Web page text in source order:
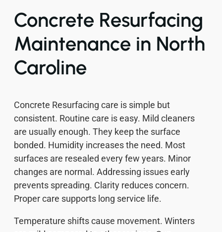
Concrete Resurfacing
Maintenance in North
Caroline
Concrete Resurfacing care is simple but
consistent. Routine care is easy. Mild cleaners
are usually enough. They keep the surface
bonded. Humidity increases the need. Most
surfaces are resealed every few years. Minor
changes are normal. Addressing issues early
prevents spreading. Clarity reduces concern.
Proper care supports long service life.
Temperature shifts cause movement. Winters